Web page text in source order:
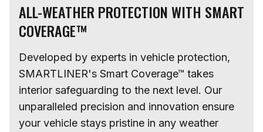
ALL-WEATHER PROTECTION WITH SMART
COVERAGE™
Developed by experts in vehicle protection,
SMARTLINER's Smart Coverage™ takes
interior safeguarding to the next level. Our
unparalleled precision and innovation ensure
your vehicle stays pristine in any weather